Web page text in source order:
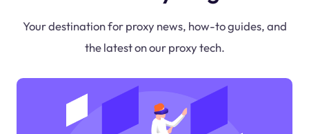
Your destination for proxy news, how-to guides, and
the latest on our proxy tech.